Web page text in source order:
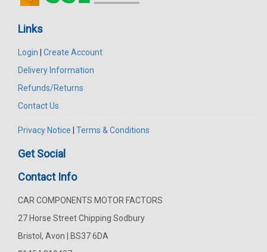
Links
Login | Create Account
Delivery Information
Refunds/Returns
Contact Us
Privacy Notice | Terms & Conditions
Get Social
Contact Info
CAR COMPONENTS MOTOR FACTORS
27 Horse Street Chipping Sodbury
Bristol, Avon | BS37 6DA